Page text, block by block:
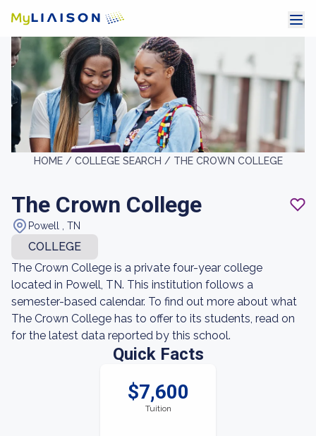
HOME / COLLEGE SEARCH / THE CROWN COLLEGE
The Crown College
Powell , TN
COLLEGE
The Crown College is a private four-year college
located in Powell, TN. This institution follows a
semester-based calendar. To find out more about what
The Crown College has to offer to its students, read on
for the latest data reported by this school.
Quick Facts
$7,600
Tuition